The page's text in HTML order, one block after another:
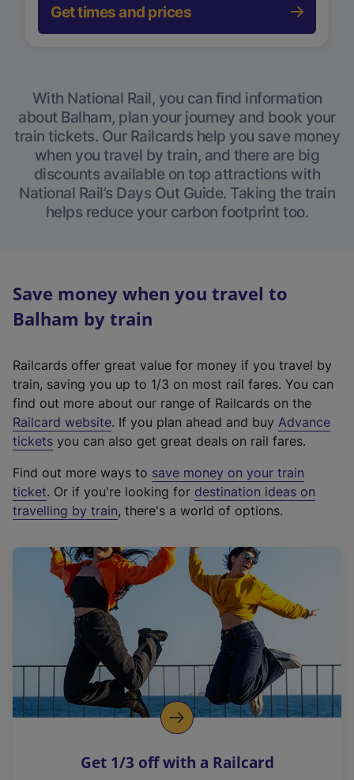
Get times and prices
With National Rail, you can find information
about Balham, plan your journey and book your
train tickets. Our Railcards help you save money
when you travel by train, and there are big
discounts available on top attractions with
National Rail’s Days Out Guide. Taking the train
helps reduce your carbon footprint too.
Save money when you travel to
Balham by train
Railcards offer great value for money if you travel by
train, saving you up to 1/3 on most rail fares. You can
find out more about our range of Railcards on the
Railcard website(
e
t
e
r
a
l
i
n
k
o
p
s
. If you plan ahead and buy Advance
tickets you can also get great deals on rail fares.
Find out more ways to save money on your train
ticket. Or if you're looking for destination ideas on
travelling by train, there's a world of options.
Get 1/3 off with a Railcard